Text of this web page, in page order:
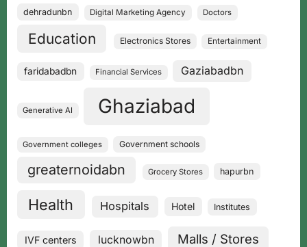
dehradunbn Digital Marketing Agency Doctors
Education Electronics Stores Entertainment
faridabadbn Financial Services Gaziabadbn
Generative AI Ghaziabad
Government colleges Government schools
greaternoidabn Grocery Stores hapurbn
Health Hospitals Hotel Institutes
IVF centers lucknowbn Malls / Stores